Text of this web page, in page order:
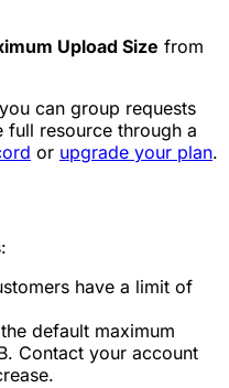
Upload Size from
can group requests
full resource through a
or upgrade your plan.
have a limit of
default maximum
Contact your account